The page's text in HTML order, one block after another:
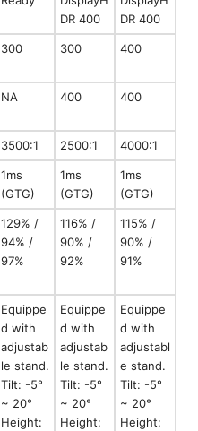
DR 400
DR 400
300 300 400
NA 400 400
3500:1 2500:1 4000:1
1ms
(GTG)
1ms
(GTG)
1ms
(GTG)
129% /
94% /
97%
116% /
90% /
92%
115% /
90% /
91%
Equippe
d with
adjustab
le stand.
Tilt: -5°
~ 20°
Height:
Equippe
d with
adjustab
le stand.
Tilt: -5°
~ 20°
Height:
Equippe
d with
adjustabl
e stand.
Tilt: -5°
~ 20°
Height: